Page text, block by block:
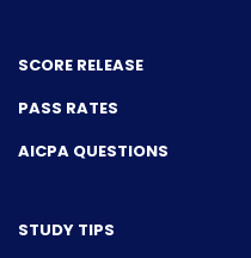
SCORE RELEASE
PASS RATES
AICPA QUESTIONS
STUDY TIPS